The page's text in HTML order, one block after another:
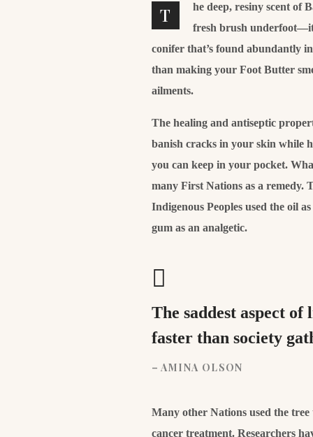
T
he deep, resiny scent of
fresh brush
conifer that’s found abundantly
than making your Foot Butter
ailments.
The healing and antiseptic
banish cracks in your skin while
you can keep in your pocket.
many First Nations as a remedy.
Indigenous Peoples used the oil
gum as an analgetic.
The saddest aspect
faster than society
– AMINA OLSON
Many other Nations used the tree
cancer treatment. Researchers